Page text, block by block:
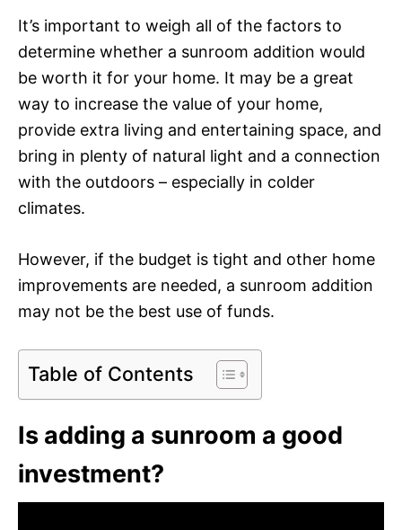
It’s important to weigh all of the factors to
determine whether a sunroom addition would
be worth it for your home. It may be a great
way to increase the value of your home,
provide extra living and entertaining space, and
bring in plenty of natural light and a connection
with the outdoors – especially in colder
climates.
However, if the budget is tight and other home
improvements are needed, a sunroom addition
may not be the best use of funds.
Table of Contents
Is adding a sunroom a good
investment?